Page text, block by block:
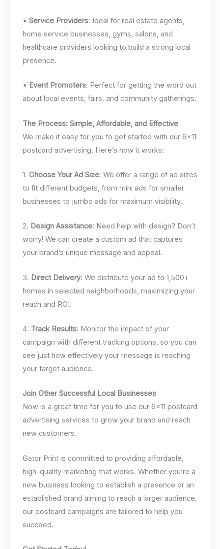
• Service Providers: Ideal for real estate agents,
home service businesses, gyms, salons, and
healthcare providers looking to build a strong local
presence.
• Event Promoters: Perfect for getting the word out
about local events, fairs, and community gatherings.
The Process: Simple, Affordable, and Effective
We make it easy for you to get started with our 6×11
postcard advertising. Here’s how it works:
1. Choose Your Ad Size: We offer a range of ad sizes
to fit different budgets, from mini ads for smaller
businesses to jumbo ads for maximum visibility.
2. Design Assistance: Need help with design? Don’t
worry! We can create a custom ad that captures
your brand’s unique message and appeal.
3. Direct Delivery: We distribute your ad to 1,500+
homes in selected neighborhoods, maximizing your
reach and ROI.
4. Track Results: Monitor the impact of your
campaign with different tracking options, so you can
see just how effectively your message is reaching
your target audience.
Join Other Successful Local Businesses
Now is a great time for you to use our 6×11 postcard
advertising services to grow your brand and reach
new customers.
Gator Print is committed to providing affordable,
high-quality marketing that works. Whether you’re a
new business looking to establish a presence or an
established brand aiming to reach a larger audience,
our postcard campaigns are tailored to help you
succeed.